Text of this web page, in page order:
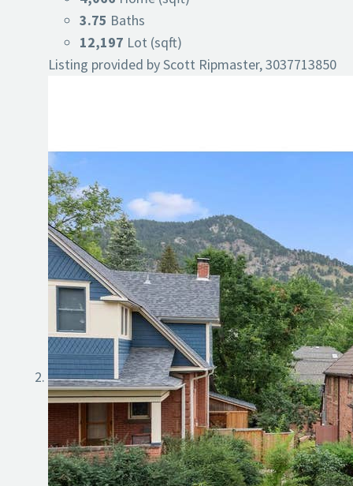
3.75 Baths
12,197 Lot (sqft)
Listing provided by Scott Ripmaster, 3037713850